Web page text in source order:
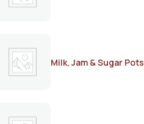
Milk, Jam & Sugar Pots